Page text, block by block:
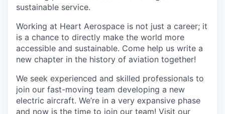
sustainable service.
Working at Heart Aerospace is not just a career; it
is a chance to directly make the world more
accessible and sustainable. Come help us write a
new chapter in the history of aviation together!
We seek experienced and skilled professionals to
join our fast-moving team developing a new
electric aircraft. We’re in a very expansive phase
and now is the time to join our team! Visit our